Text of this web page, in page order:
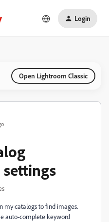
Login
Open Lightroom Classic
my catalogs to find images.
auto-complete keyword